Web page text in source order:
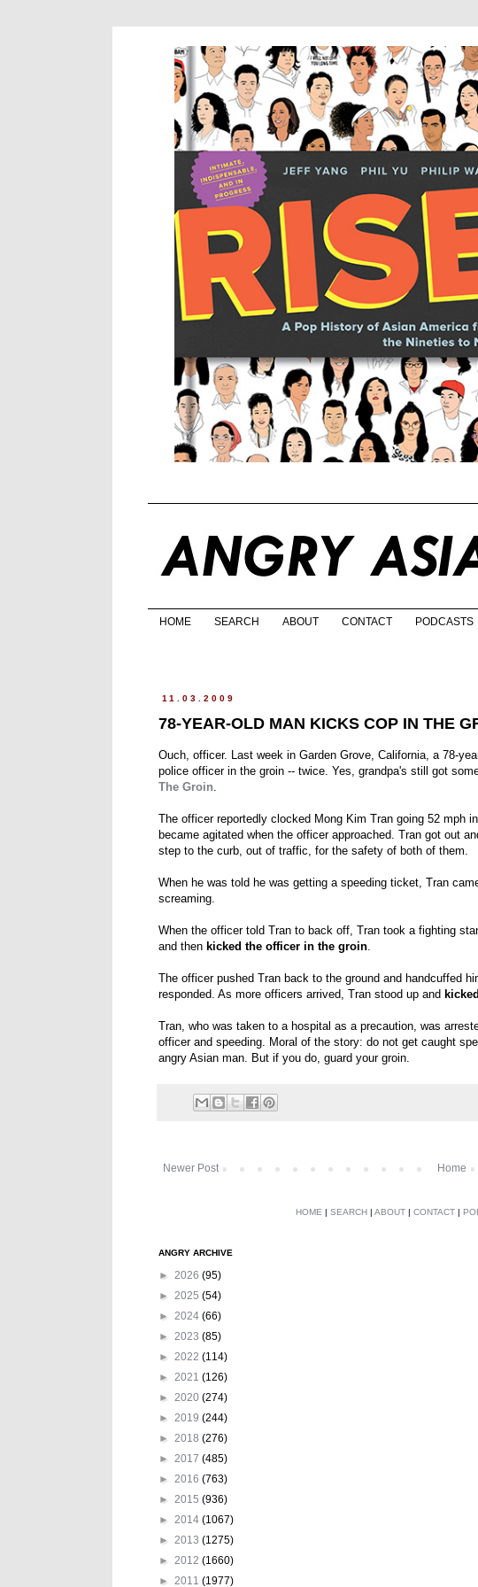
HOME SEARCH ABOUT CONTACT PODCASTS
11.03.2009
78-YEAR-OLD MAN KICKS COP IN THE
Ouch, officer. Last week in Garden Grove, California, a 78-
police officer in the groin -- twice. Yes, grandpa's still got
The Groin.
The officer reportedly clocked Mong Kim Tran going 52 mph
became agitated when the officer approached. Tran got out
step to the curb, out of traffic, for the safety of both of them.
When he was told he was getting a speeding ticket, Tran
screaming.
When the officer told Tran to back off, Tran took a fighting
and then kicked the officer in the groin.
The officer pushed Tran back to the ground and handcuffed
responded. As more officers arrived, Tran stood up and
Tran, who was taken to a hospital as a precaution, was
officer and speeding. Moral of the story: do not get caught
angry Asian man. But if you do, guard your groin.
Newer Post Home
HOME | SEARCH | ABOUT | CONTACT |
ANGRY ARCHIVE
► 2026 (95)
► 2025 (54)
► 2024 (66)
► 2023 (85)
► 2022 (114)
► 2021 (126)
► 2020 (274)
► 2019 (244)
► 2018 (276)
► 2017 (485)
► 2016 (763)
► 2015 (936)
► 2014 (1067)
► 2013 (1275)
► 2012 (1660)
► 2011 (1977)